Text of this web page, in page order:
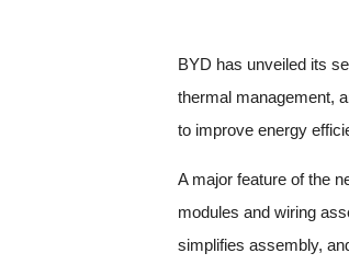
BYD has unveiled its
thermal management,
to improve energy
A major feature of the
modules and wiring
simplifies assembly,